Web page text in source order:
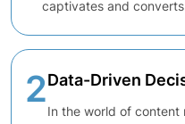
captivates and
2Data-Driven
In the world of content